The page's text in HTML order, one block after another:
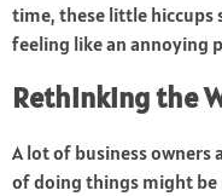
time, these little hiccups
feeling like an annoying
Rethinking the
A lot of business
of doing things might be